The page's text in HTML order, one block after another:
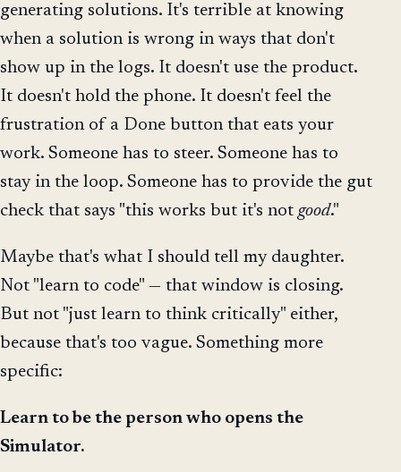
generating solutions. It's terrible at knowing
when a solution is wrong in ways that don't
show up in the logs. It doesn't use the product.
It doesn't hold the phone. It doesn't feel the
frustration of a Done button that eats your
work. Someone has to steer. Someone has to
stay in the loop. Someone has to provide the gut
check that says "this works but it's not good."
Maybe that's what I should tell my daughter.
Not "learn to code" — that window is closing.
But not "just learn to think critically" either,
because that's too vague. Something more
specific:
Learn to be the person who opens the
Simulator.